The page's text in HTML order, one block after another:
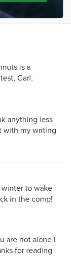
is a
Carl.
anything less
with my writing
to wake
in the comp!
are not alone I
for reading